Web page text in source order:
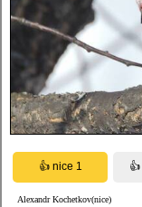
Alexandr Kochetkov(nice)